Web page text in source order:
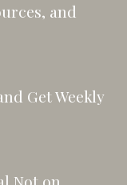
and
Get Weekly
Not on